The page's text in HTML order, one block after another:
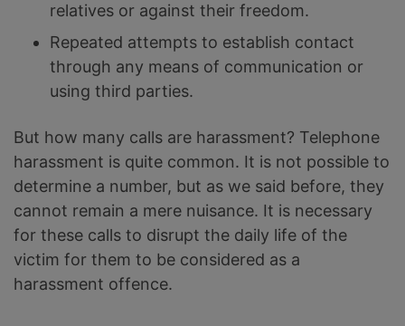
relatives or against their freedom.
Repeated attempts to establish contact
through any means of communication or
using third parties.
But how many calls are harassment? Telephone
harassment is quite common. It is not possible to
determine a number, but as we said before, they
cannot remain a mere nuisance. It is necessary
for these calls to disrupt the daily life of the
victim for them to be considered as a
harassment offence.